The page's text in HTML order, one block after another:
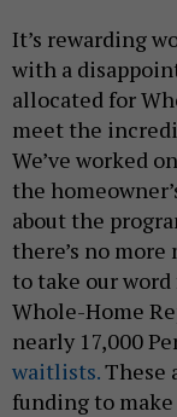
It’s rewarding
with a
allocated for
meet the
We’ve worked
the
about the
there’s no more
to take our
Whole-Home
nearly 17,000
waitlists.These
funding to